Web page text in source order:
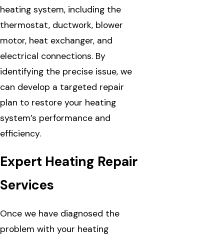
heating system, including the
thermostat, ductwork, blower
motor, heat exchanger, and
electrical connections. By
identifying the precise issue, we
can develop a targeted repair
plan to restore your heating
system’s performance and
efficiency.
Expert Heating Repair
Services
Once we have diagnosed the
problem with your heating